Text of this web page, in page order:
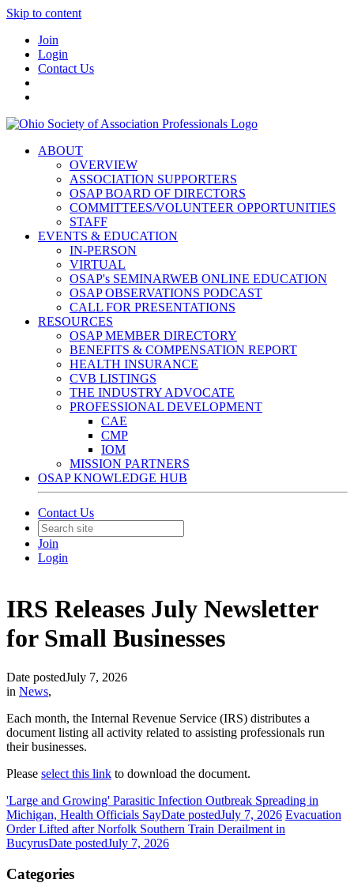
Skip to content
Join
Login
Contact Us
ABOUT
OVERVIEW
ASSOCIATION SUPPORTERS
OSAP BOARD OF DIRECTORS
COMMITTEES/VOLUNTEER OPPORTUNITIES
STAFF
EVENTS & EDUCATION
IN-PERSON
VIRTUAL
OSAP's SEMINARWEB ONLINE EDUCATION
OSAP OBSERVATIONS PODCAST
CALL FOR PRESENTATIONS
RESOURCES
OSAP MEMBER DIRECTORY
BENEFITS & COMPENSATION REPORT
HEALTH INSURANCE
CVB LISTINGS
THE INDUSTRY ADVOCATE
PROFESSIONAL DEVELOPMENT
CAE
CMP
IOM
MISSION PARTNERS
OSAP KNOWLEDGE HUB
Contact Us
Join
Login
IRS Releases July Newsletter
for Small Businesses
Date postedJuly 7, 2026
in News,
Each month, the Internal Revenue Service (IRS) distributes a
document listing all activity related to assisting professionals run
their businesses.
Please select this link to download the document.
'Large and Growing' Parasitic Infection Outbreak Spreading in
Michigan, Health Officials SayDate postedJuly 7, 2026 Evacuation
Order Lifted after Norfolk Southern Train Derailment in
BucyrusDate postedJuly 7, 2026
Categories